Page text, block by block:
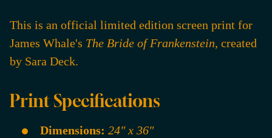
This is an official limited edition screen print for
James Whale's The Bride of Frankenstein, created
by Sara Deck.
Print Specifications
Dimensions: 24" x 36"